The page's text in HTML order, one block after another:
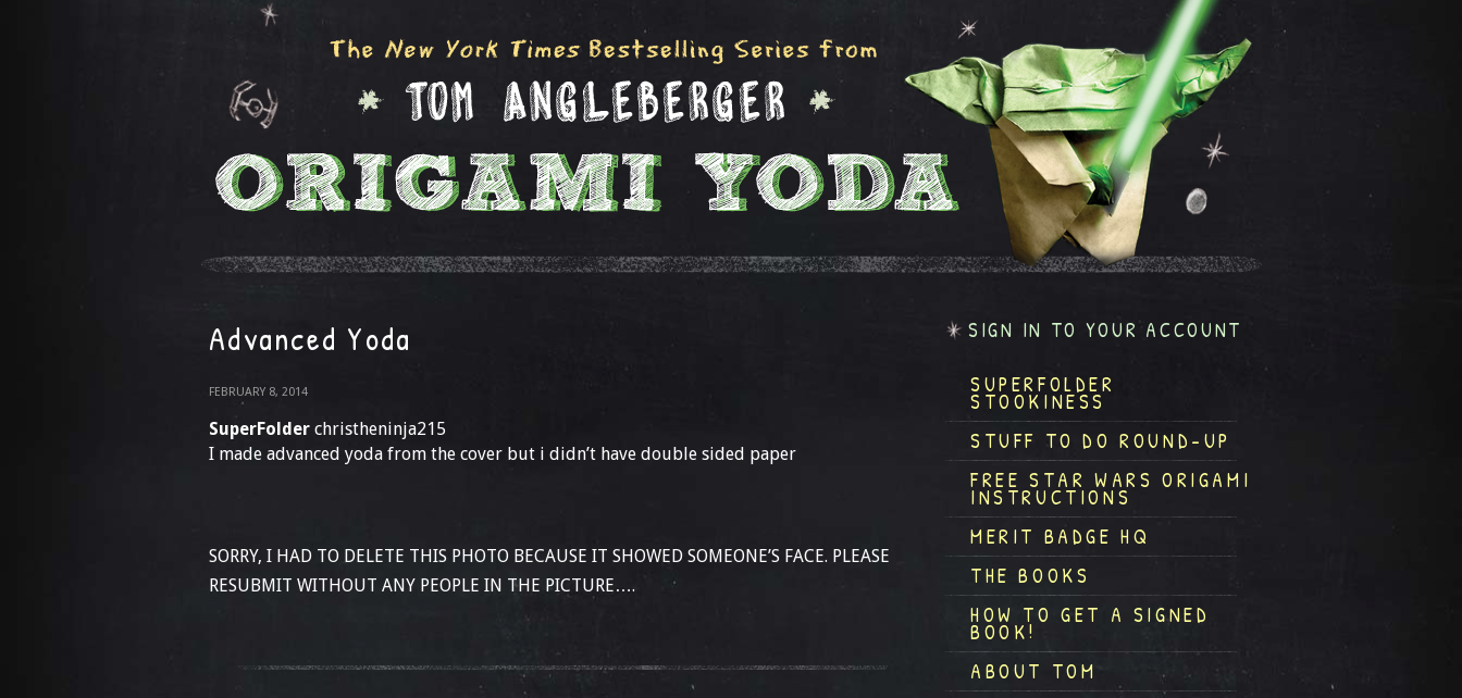
Advanced Yoda
FEBRUARY 8, 2014
SuperFolder christheninja215
I made advanced yoda from the cover but i didn’t have double sided paper
SORRY, I HAD TO DELETE THIS PHOTO BECAUSE IT SHOWED SOMEONE’S FACE. PLEASE
RESUBMIT WITHOUT ANY PEOPLE IN THE PICTURE….
SIGN IN TO YOUR ACCOUNT
SUPERFOLDER
STOOKINESS
STUFF TO DO ROUND-UP
FREE STAR WARS ORIGAMI
INSTRUCTIONS
MERIT BADGE HQ
THE BOOKS
HOW TO GET A SIGNED
BOOK!
ABOUT TOM